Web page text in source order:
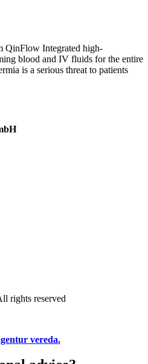
QinFlow Integrated high-
blood and IV fluids for the entire
is a serious threat to patients
rights reserved
vereda.